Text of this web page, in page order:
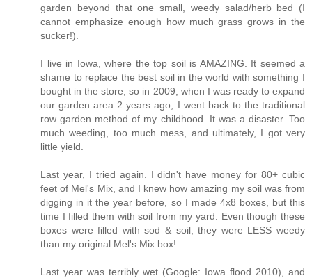
garden beyond that one small, weedy salad/herb bed (I
cannot emphasize enough how much grass grows in the
sucker!).
I live in Iowa, where the top soil is AMAZING. It seemed a
shame to replace the best soil in the world with something I
bought in the store, so in 2009, when I was ready to expand
our garden area 2 years ago, I went back to the traditional
row garden method of my childhood. It was a disaster. Too
much weeding, too much mess, and ultimately, I got very
little yield.
Last year, I tried again. I didn't have money for 80+ cubic
feet of Mel's Mix, and I knew how amazing my soil was from
digging in it the year before, so I made 4x8 boxes, but this
time I filled them with soil from my yard. Even though these
boxes were filled with sod & soil, they were LESS weedy
than my original Mel's Mix box!
Last year was terribly wet (Google: Iowa flood 2010), and